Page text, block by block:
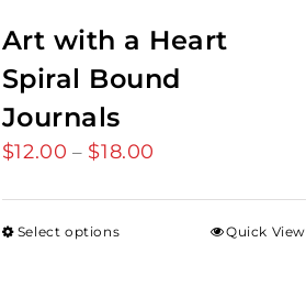
Art with a Heart
Spiral Bound
Journals
$12.00 – $18.00
through
Select options Quick View